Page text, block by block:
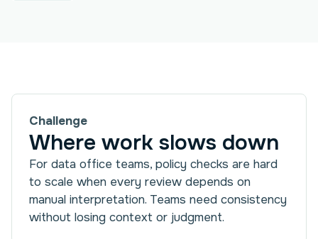
Challenge
Where work slows down
For data office teams, policy checks are hard
to scale when every review depends on
manual interpretation. Teams need consistency
without losing context or judgment.